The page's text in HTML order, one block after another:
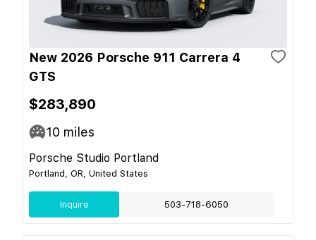
New 2026 Porsche 911 Carrera 4
GTS
$283,890
10 miles
Porsche Studio Portland
Portland, OR, United States
Inquire 503-718-6050